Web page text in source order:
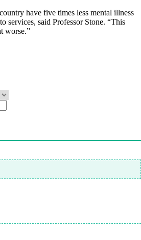
have five times less mental illness
services, said Professor Stone. “This
worse.”